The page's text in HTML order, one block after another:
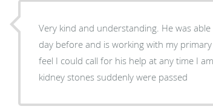
Very kind and understanding. He was
day before and is working with my
feel I could call for his help at any time I am gal he took me right away as a patient after
kidney stones suddenly were passed